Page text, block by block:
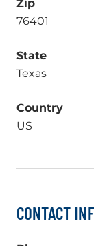
Zip
76401
State
Texas
Country
US
CONTACT